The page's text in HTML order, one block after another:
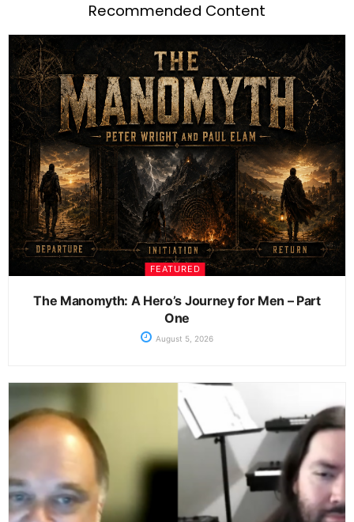
Recommended Content
FEATURED
The Manomyth: A Hero’s Journey for Men – Part
One
August 5, 2026